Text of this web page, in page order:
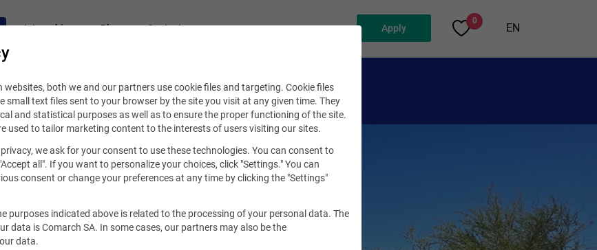
Internships Blog Contact Apply
0
EN
websites, both we and our partners use cookie files and targeting. Cookie files
small text files sent to your browser by the site you visit at any given time. They
and statistical purposes as well as to ensure the proper functioning of the site.
used to tailor marketing content to the interests of users visiting our sites.
we ask for your consent to use these technologies. You can consent to
all". If you want to personalize your choices, click "Settings." You can
consent or change your preferences at any time by clicking the "Settings"
purposes indicated above is related to the processing of your personal data. The
data is Comarch SA. In some cases, our partners may also be the
data.